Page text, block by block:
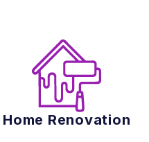
Home Renovation